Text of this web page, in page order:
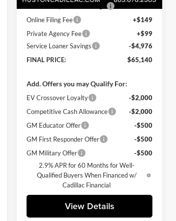
Online Filing Fee
+$149
Private Agency Fee
+$99
Service Loaner Savings
-$4,976
FINAL PRICE:
$65,140
Add. Offers you may Qualify For:
EV Crossover Loyalty
-$2,000
Competitive Cash Allowance
-$2,000
GM Educator Offer
-$500
GM First Responder Offer
-$500
GM Military Offer
-$500
2.9% APR for 60 Months for Well-
Qualified Buyers When Financed w/
Cadillac Financial
View Details